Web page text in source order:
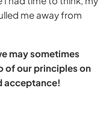
me away from
may sometimes
of our principles on
acceptance!